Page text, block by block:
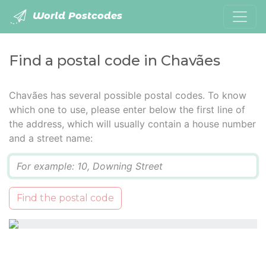
World Postcodes
Find a postal code in Chavães
Chavães has several possible postal codes. To know
which one to use, please enter below the first line of
the address, which will usually contain a house number
and a street name:
Find the postal code